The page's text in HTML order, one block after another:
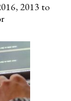
2013 to